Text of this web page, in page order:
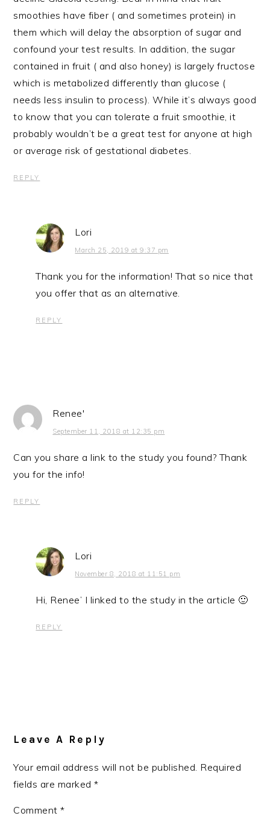
smoothies have fiber ( and sometimes protein) in
them which will delay the absorption of sugar and
confound your test results. In addition, the sugar
contained in fruit ( and also honey) is largely fructose
which is metabolized differently than glucose (
needs less insulin to process). While it’s always good
to know that you can tolerate a fruit smoothie, it
probably wouldn’t be a great test for anyone at high
or average risk of gestational diabetes.
REPLY
Lori
March 25, 2019 at 9:37 pm
Thank you for the information! That so nice that
you offer that as an alternative.
REPLY
Renee'
September 11, 2018 at 12:35 pm
Can you share a link to the study you found? Thank
you for the info!
REPLY
Lori
November 8, 2018 at 11:51 pm
Hi, Renee’ I linked to the study in the article 🙂
REPLY
Leave A Reply
Your email address will not be published. Required
fields are marked*
Comment*